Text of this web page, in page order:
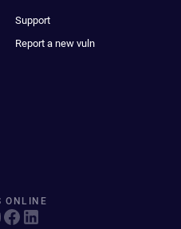
Support
Report a new vuln
ONLINE